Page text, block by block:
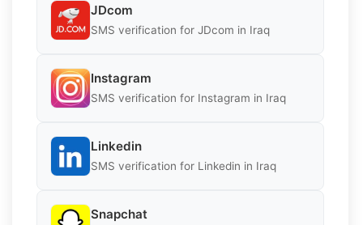
JDcom
SMS verification for JDcom in Iraq
Instagram
SMS verification for Instagram in Iraq
Linkedin
SMS verification for Linkedin in Iraq
Snapchat